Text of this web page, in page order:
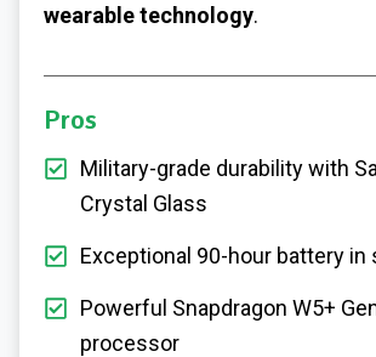
wearable technology.
Pros
Military-grade durability with
Crystal Glass
Exceptional 90-hour battery in
Powerful Snapdragon W5+
processor